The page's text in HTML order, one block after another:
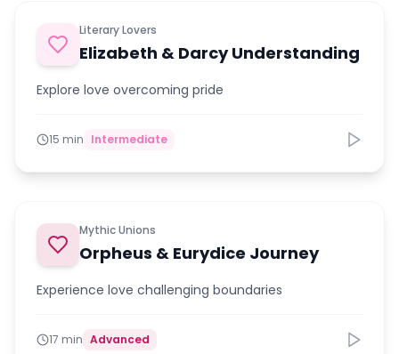
Literary Lovers
Elizabeth & Darcy Understanding
Explore love overcoming pride
15 min Intermediate
Mythic Unions
Orpheus & Eurydice Journey
Experience love challenging boundaries
17 min Advanced